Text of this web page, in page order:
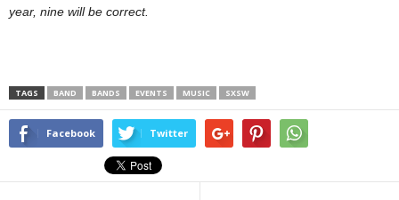
year, nine will be correct.
TAGS BAND BANDS EVENTS MUSIC SXSW
Facebook Twitter